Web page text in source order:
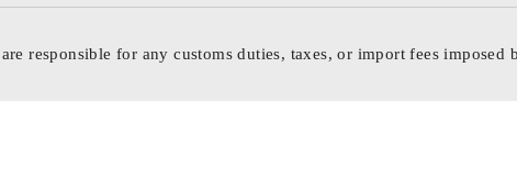
responsible for any customs duties, taxes, or import fees imposed